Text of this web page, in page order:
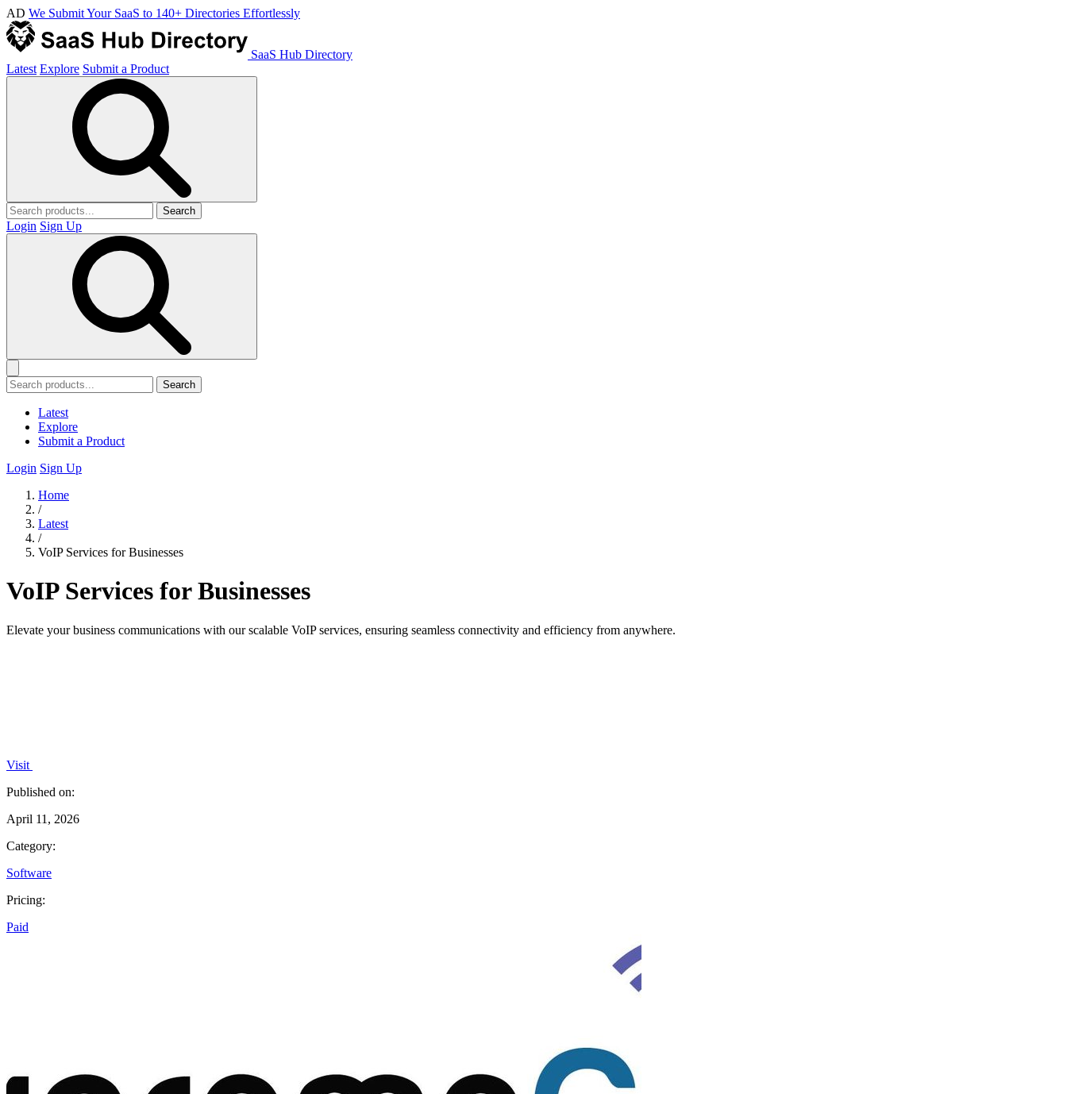
AD We Submit Your SaaS to 140+ Directories Effortlessly
SaaS Hub Directory
Latest Explore Submit a Product
Search
Login Sign Up
Search
Latest
Explore
Submit a Product
Login Sign Up
Home
/
Latest
/
VoIP Services for Businesses
VoIP Services for Businesses
Elevate your business communications with our scalable VoIP services, ensuring seamless connectivity and efficiency from anywhere.
Visit
Published on:
April 11, 2026
Category:
Software
Pricing:
Paid